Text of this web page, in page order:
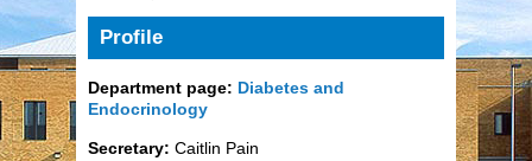
Profile
Department page: Diabetes and
Endocrinology
Secretary: Caitlin Pain